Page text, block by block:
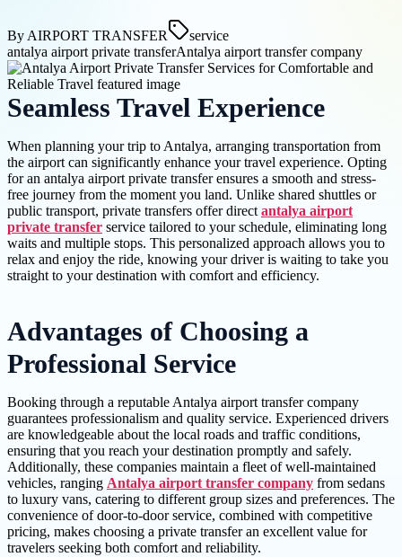
By AIRPORT TRANSFER
service
antalya airport private transferAntalya airport transfer company
Seamless Travel Experience
When planning your trip to Antalya, arranging transportation from
the airport can significantly enhance your travel experience. Opting
for an antalya airport private transfer ensures a smooth and stress-
free journey from the moment you land. Unlike shared shuttles or
public transport, private transfers offer direct antalya airport
private transfer service tailored to your schedule, eliminating long
waits and multiple stops. This personalized approach allows you to
relax and enjoy the ride, knowing your driver is waiting to take you
straight to your destination with comfort and efficiency.
Advantages of Choosing a
Professional Service
Booking through a reputable Antalya airport transfer company
guarantees professionalism and quality service. Experienced drivers
are knowledgeable about the local roads and traffic conditions,
ensuring that you reach your destination promptly and safely.
Additionally, these companies maintain a fleet of well-maintained
vehicles, ranging Antalya airport transfer company from sedans
to luxury vans, catering to different group sizes and preferences. The
convenience of door-to-door service, combined with competitive
pricing, makes choosing a private transfer an excellent value for
travelers seeking both comfort and reliability.